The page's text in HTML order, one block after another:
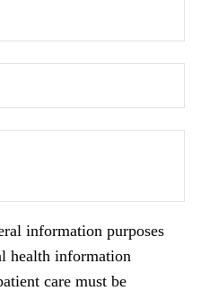
information purposes
health information
care must be